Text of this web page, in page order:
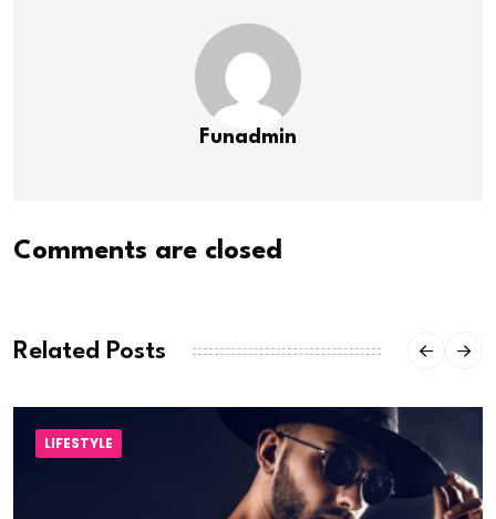
Funadmin
Comments are closed
Related Posts
LIFESTYLE